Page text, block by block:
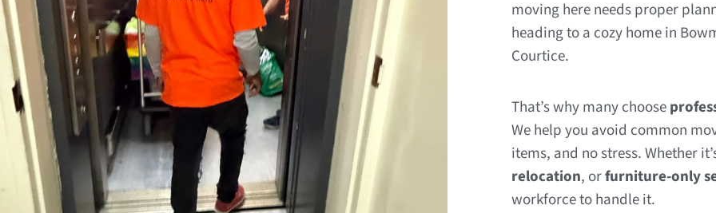
moving here needs proper
heading to a cozy home in
Courtice.
That’s why many choose
We help you avoid common
items, and no stress. Whether
relocation, orfurniture-only
workforce to handle it.